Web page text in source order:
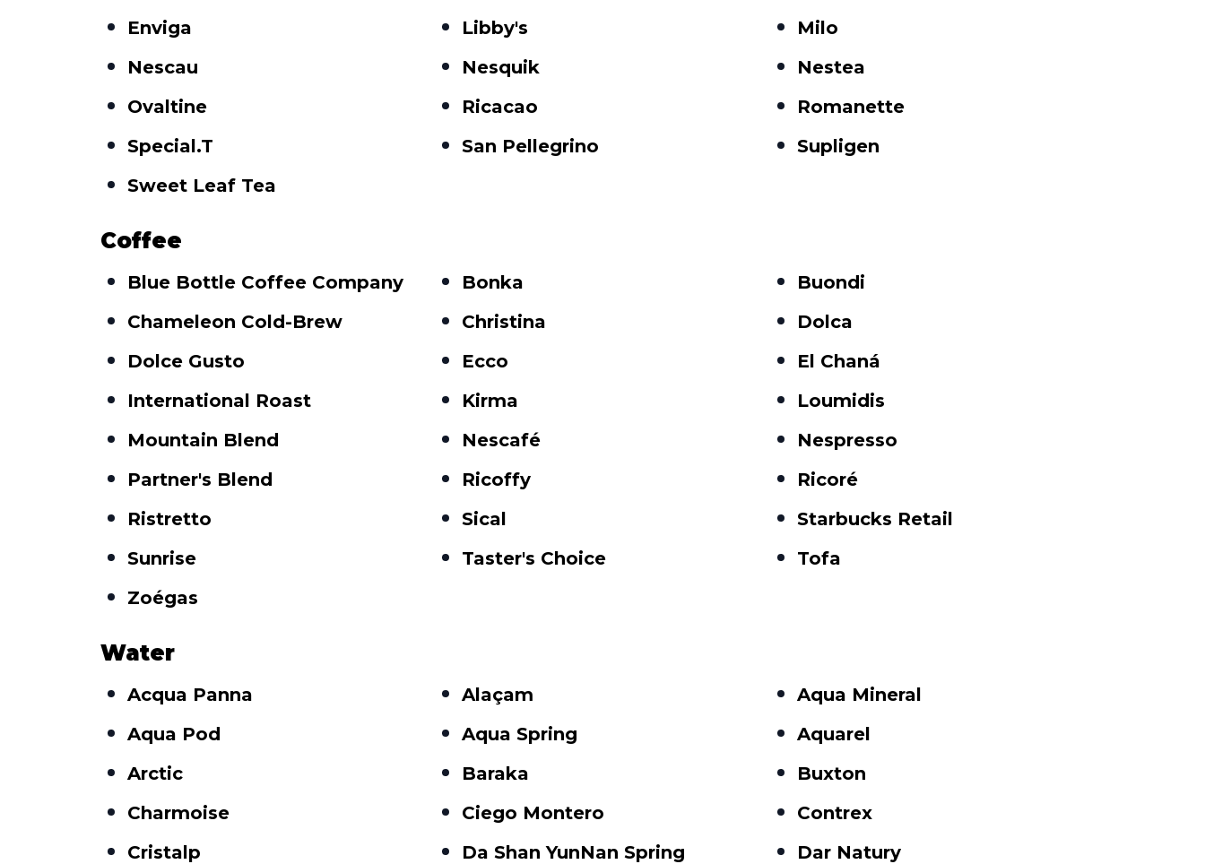
Enviga
Libby's
Milo
Nescau
Nesquik
Nestea
Ovaltine
Ricacao
Romanette
Special.T
San Pellegrino
Supligen
Sweet Leaf Tea
Coffee
Blue Bottle Coffee Company Bonka
Buondi
Chameleon Cold-Brew
Christina
Dolca
Dolce Gusto
Ecco
El Chaná
International Roast
Kirma
Loumidis
Mountain Blend
Nescafé
Nespresso
Partner's Blend
Ricoffy
Ricoré
Ristretto
Sical
Starbucks Retail
Sunrise
Taster's Choice
Tofa
Zoégas
Water
Acqua Panna Alaçam
Aqua Mineral
Aqua Pod
Aqua Spring
Aquarel
Arctic
Baraka
Buxton
Charmoise
Ciego Montero
Contrex
Cristalp
Da Shan YunNan Spring
Dar Natury